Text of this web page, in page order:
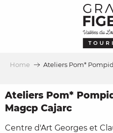
Home Ateliers Pom*
Ateliers Pom*
Magcp Cajarc
Centre d'Art Georges et